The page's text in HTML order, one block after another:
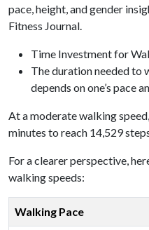
pace, height, and gender
Fitness Journal.
Time Investment for
The duration needed to
depends on one’s pace
At a moderate walking
minutes to reach 14,529
For a clearer perspective,
walking speeds:
Walking Pace